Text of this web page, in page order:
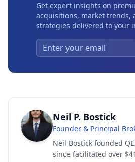
Get expert insights on
acquisitions, market trends,
strategies delivered to your
Neil P. Bostick
Founder & Principal
Neil Bostick founded
since facilitated over